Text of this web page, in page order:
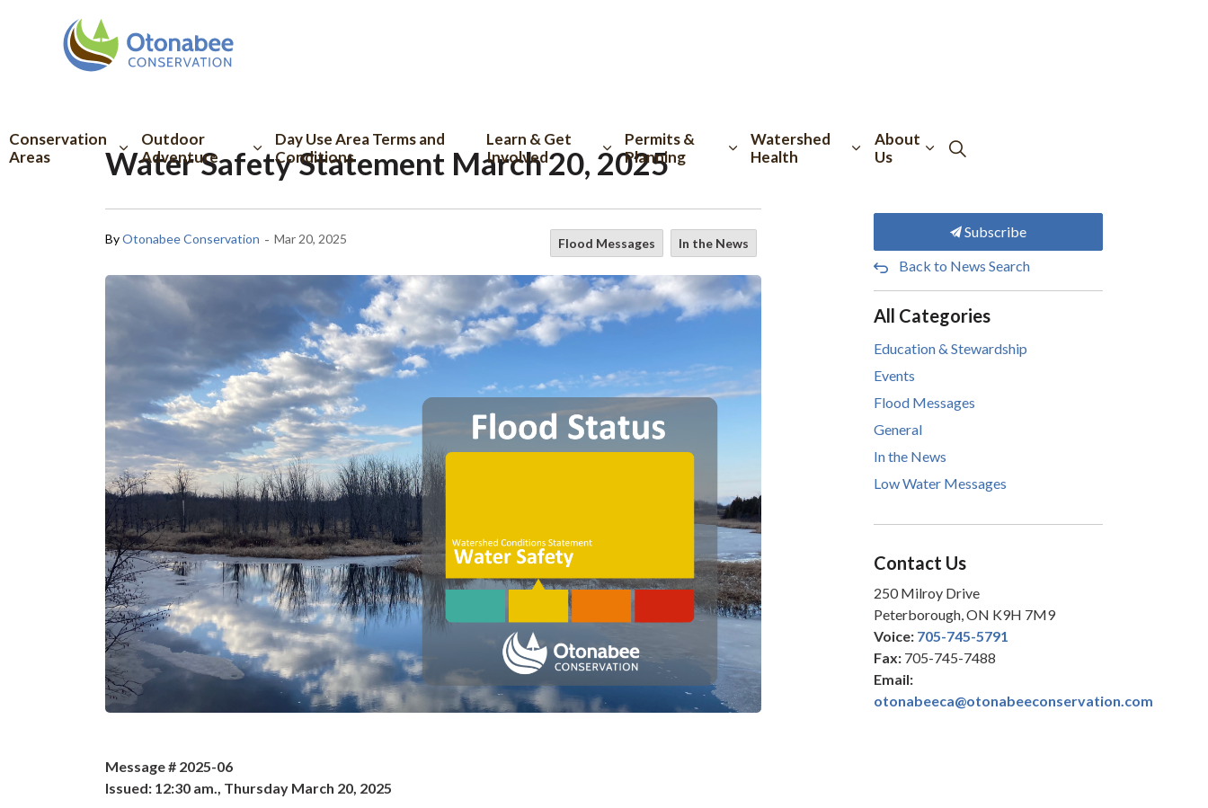
Conservation
Areas
Outdoor
Adventure
Day Use Area Terms and
Conditions
Learn & Get
Involved
Permits &
Planning
Watershed
Health
About
Us
Water Safety Statement March 20, 2025
ByOtonabee Conservation - Mar 20, 2025 Flood Messages In the News
Message # 2025-06
Issued: 12:30 am., Thursday March 20, 2025
Subscribe
Back to News Search
All Categories
Education & Stewardship
Events
Flood Messages
General
In the News
Low Water Messages
Contact Us
250 Milroy Drive
Peterborough, ON K9H 7M9
Voice: 705-745-5791
Fax: 705-745-7488
Email:
otonabeeca@otonabeeconservation.com